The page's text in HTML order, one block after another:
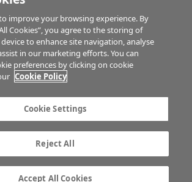
Advertise with us
Career opportunities
report
TTPA
improve your browsing experience. By
Cookies”, you agree to the storing of
to enhance site navigation, analyse
in our marketing efforts. You can
preferences by clicking on cookie
Cookie Policy
Cookie Settings
Reject All
Accept All Cookies